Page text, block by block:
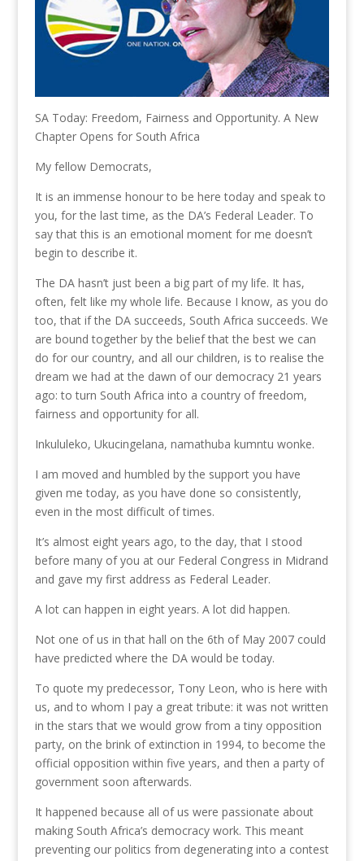
SA Today: Freedom, Fairness and Opportunity. A New
Chapter Opens for South Africa
My fellow Democrats,
It is an immense honour to be here today and speak to
you, for the last time, as the DA’s Federal Leader. To
say that this is an emotional moment for me doesn’t
begin to describe it.
The DA hasn’t just been a big part of my life. It has,
often, felt like my whole life. Because I know, as you do
too, that if the DA succeeds, South Africa succeeds. We
are bound together by the belief that the best we can
do for our country, and all our children, is to realise the
dream we had at the dawn of our democracy 21 years
ago: to turn South Africa into a country of freedom,
fairness and opportunity for all.
Inkululeko, Ukucingelana, namathuba kumntu wonke.
I am moved and humbled by the support you have
given me today, as you have done so consistently,
even in the most difficult of times.
It’s almost eight years ago, to the day, that I stood
before many of you at our Federal Congress in Midrand
and gave my first address as Federal Leader.
A lot can happen in eight years. A lot did happen.
Not one of us in that hall on the 6th of May 2007 could
have predicted where the DA would be today.
To quote my predecessor, Tony Leon, who is here with
us, and to whom I pay a great tribute: it was not written
in the stars that we would grow from a tiny opposition
party, on the brink of extinction in 1994, to become the
official opposition within five years, and then a party of
government soon afterwards.
It happened because all of us were passionate about
making South Africa’s democracy work. This meant
preventing our politics from degenerating into a contest